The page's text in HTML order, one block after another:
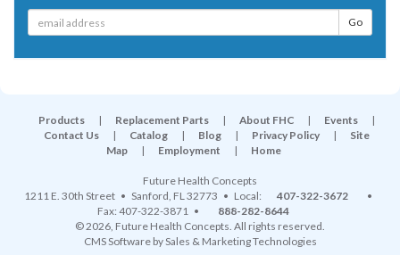
Products | Replacement Parts | About FHC | Events
|
Contact Us
| Catalog | Blog | Privacy Policy |
Site
Map
| Employment | Home
Future Health Concepts
1211 E. 30th Street • Sanford, FL32773 • Local: 407-322-3672
•
Fax: 407-322-3871 •
888-282-8644
© 2026, Future Health Concepts. All rights reserved.
CMS SoftwarebySales & Marketing Technologies